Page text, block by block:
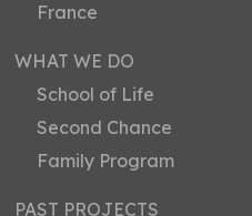
France
WHAT WE DO
School of Life
Second Chance
Family Program
PAST PROJECTS